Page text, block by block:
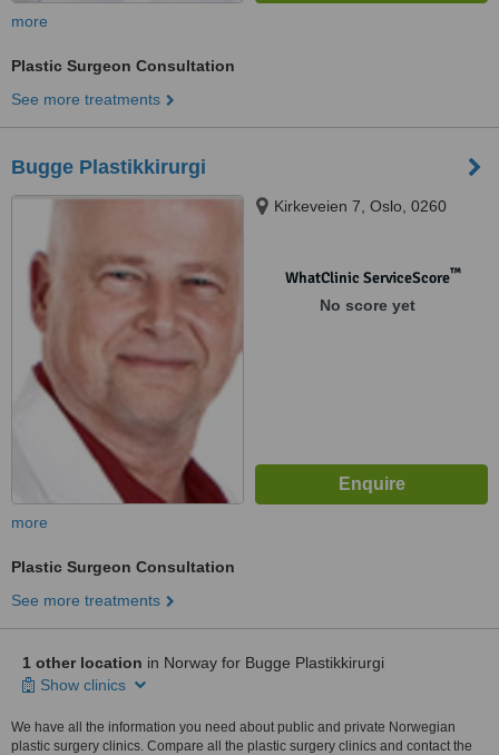
more
Plastic Surgeon Consultation
See more treatments
Bugge Plastikkirurgi
Kirkeveien 7, Oslo, 0260
WhatClinic ServiceScore™
No score yet
more
Plastic Surgeon Consultation
See more treatments
1 other location in Norway for Bugge Plastikkirurgi
Show clinics
We have all the information you need about public and private Norwegian
plastic surgery clinics. Compare all the plastic surgery clinics and contact the